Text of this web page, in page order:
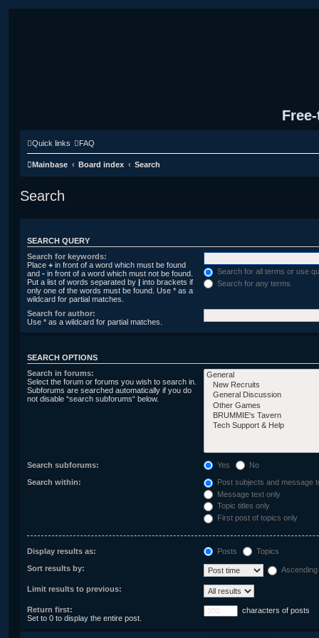
Quick links FAQ
Mainbase Board index Search
Search
SEARCH QUERY
Search for keywords:
Place + in front of a word which must be found
and - in front of a word which must not be found.
Put a list of words separated by | into brackets if
only one of the words must be found. Use * as a
wildcard for partial matches.
Search for all terms or use
Search for any terms
Search for author:
Use * as a wildcard for partial matches.
SEARCH OPTIONS
Search in forums:
Select the forum or forums you wish to search in.
Subforums are searched automatically if you do
not disable “search subforums“ below.
Search subforums: Yes No
Search within:
Post subjects and message
Message text only
Topic titles only
First post of topics only
Display results as: Posts Topics
Sort results by: Ascending
Limit results to previous:
Return first:
Set to 0 to display the entire post.
characters of posts